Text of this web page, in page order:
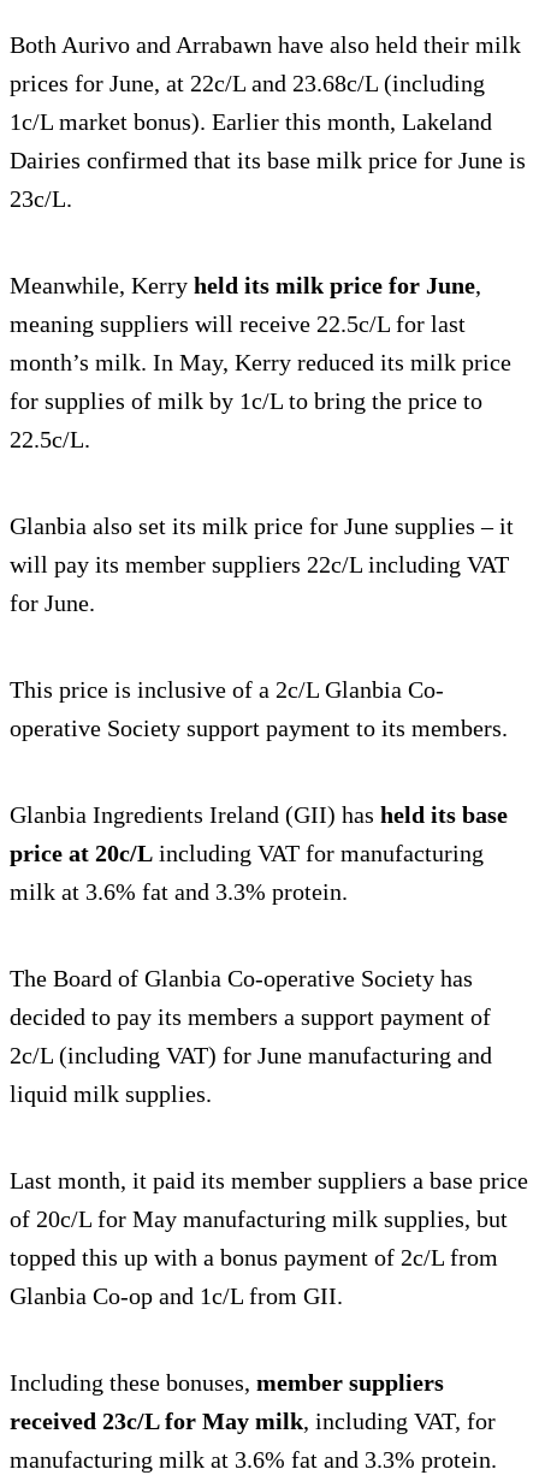
Both Aurivo and Arrabawn have also held their milk
prices for June, at 22c/L and 23.68c/L (including
1c/L market bonus). Earlier this month, Lakeland
Dairies confirmed that its base milk price for June is
23c/L.
Meanwhile, Kerry held its milk price for June,
meaning suppliers will receive 22.5c/L for last
month’s milk. In May, Kerry reduced its milk price
for supplies of milk by 1c/L to bring the price to
22.5c/L.
Glanbia also set its milk price for June supplies – it
will pay its member suppliers 22c/L including VAT
for June.
This price is inclusive of a 2c/L Glanbia Co-
operative Society support payment to its members.
Glanbia Ingredients Ireland (GII) has held its base
price at 20c/L including VAT for manufacturing
milk at 3.6% fat and 3.3% protein.
The Board of Glanbia Co-operative Society has
decided to pay its members a support payment of
2c/L (including VAT) for June manufacturing and
liquid milk supplies.
Last month, it paid its member suppliers a base price
of 20c/L for May manufacturing milk supplies, but
topped this up with a bonus payment of 2c/L from
Glanbia Co-op and 1c/L from GII.
Including these bonuses, member suppliers
received 23c/L for May milk, including VAT, for
manufacturing milk at 3.6% fat and 3.3% protein.